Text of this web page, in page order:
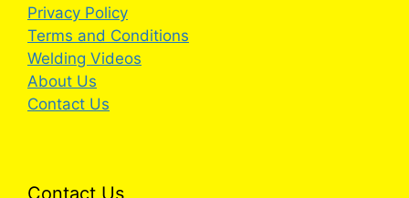
Privacy Policy
Terms and Conditions
Welding Videos
About Us
Contact Us
Contact Us